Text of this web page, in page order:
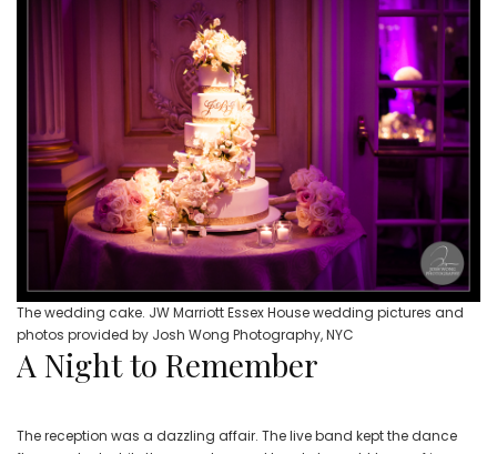
The wedding cake. JW Marriott Essex House wedding pictures and
photos provided by Josh Wong Photography, NYC
A Night to Remember
The reception was a dazzling affair. The live band kept the dance